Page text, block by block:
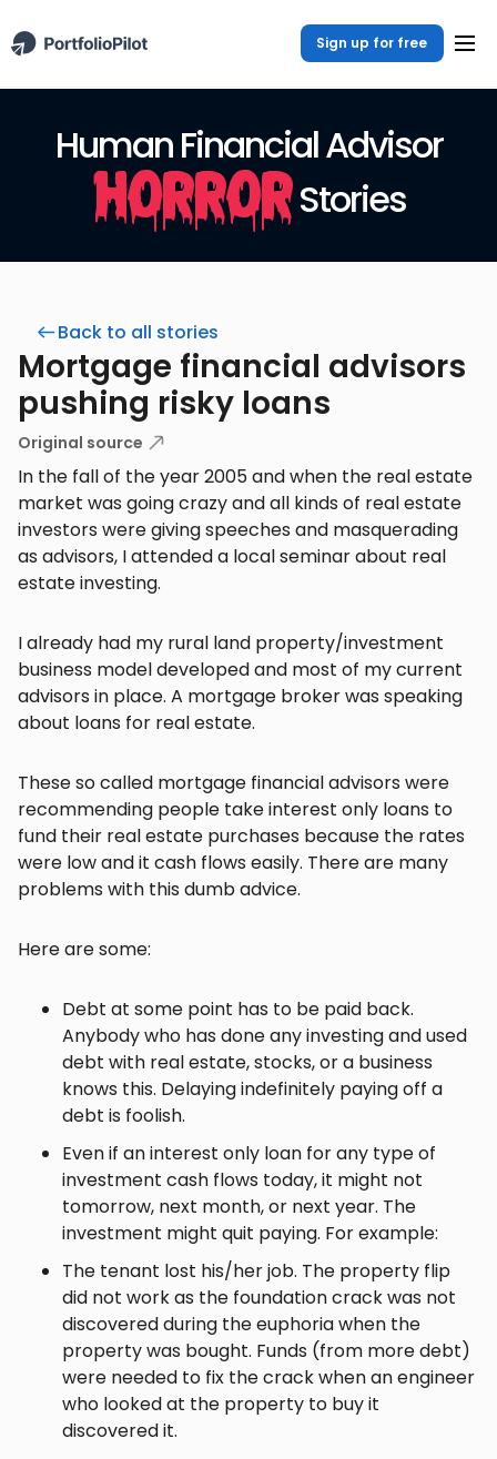
Sign up for free
Human Financial Advisor
HorrorStories
Back to all stories
Mortgage financial advisors
pushing risky loans
Original source
In the fall of the year 2005 and when the real estate
market was going crazy and all kinds of real estate
investors were giving speeches and masquerading
as advisors, I attended a local seminar about real
estate investing.
I already had my rural land property/investment
business model developed and most of my current
advisors in place. A mortgage broker was speaking
about loans for real estate.
These so called mortgage financial advisors were
recommending people take interest only loans to
fund their real estate purchases because the rates
were low and it cash flows easily. There are many
problems with this dumb advice.
Here are some:
Debt at some point has to be paid back.
Anybody who has done any investing and used
debt with real estate, stocks, or a business
knows this. Delaying indefinitely paying off a
debt is foolish.
Even if an interest only loan for any type of
investment cash flows today, it might not
tomorrow, next month, or next year. The
investment might quit paying. For example:
The tenant lost his/her job. The property flip
did not work as the foundation crack was not
discovered during the euphoria when the
property was bought. Funds (from more debt)
were needed to fix the crack when an engineer
who looked at the property to buy it
discovered it.